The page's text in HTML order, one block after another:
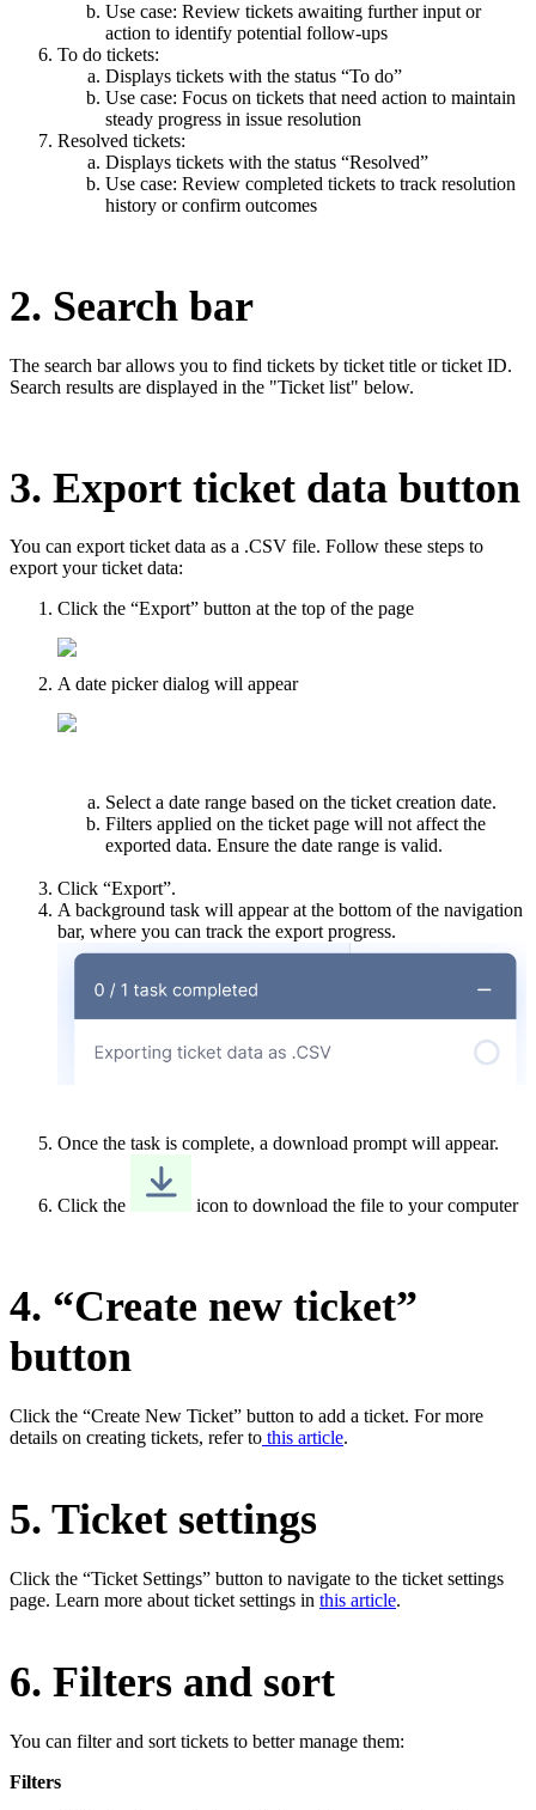
Use case: Review tickets awaiting further input or
action to identify potential follow-ups
To do tickets:
Displays tickets with the status “To do”
Use case: Focus on tickets that need action to maintain
steady progress in issue resolution
Resolved tickets:
Displays tickets with the status “Resolved”
Use case: Review completed tickets to track resolution
history or confirm outcomes
2. Search bar
The search bar allows you to find tickets by ticket title or ticket ID.
Search results are displayed in the "Ticket list" below.
3. Export ticket data button
You can export ticket data as a .CSV file. Follow these steps to
export your ticket data:
Click the “Export” button at the top of the page
A date picker dialog will appear
Select a date range based on the ticket creation date.
Filters applied on the ticket page will not affect the
exported data. Ensure the date range is valid.
Click “Export”.
A background task will appear at the bottom of the navigation
bar, where you can track the export progress.
Once the task is complete, a download prompt will appear.
Click the icon to download the file to your computer
4. “Create new ticket”
button
Click the “Create New Ticket” button to add a ticket. For more
details on creating tickets, refer to this article.
5. Ticket settings
Click the “Ticket Settings” button to navigate to the ticket settings
page. Learn more about ticket settings in this article.
6. Filters and sort
You can filter and sort tickets to better manage them:
Filters